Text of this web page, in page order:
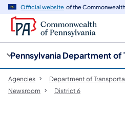
Official website of the
Pennsylvania Department of
Agencies Department of
Newsroom
District 6